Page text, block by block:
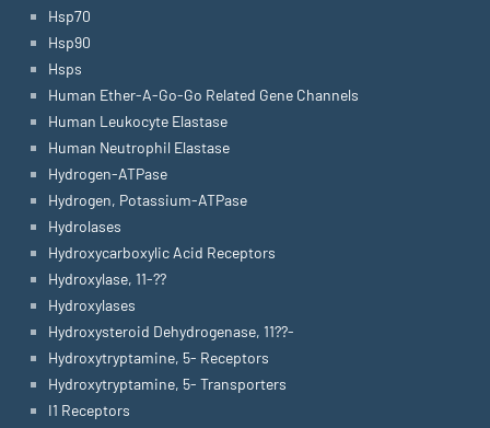
Hsp70
Hsp90
Hsps
Human Ether-A-Go-Go Related Gene Channels
Human Leukocyte Elastase
Human Neutrophil Elastase
Hydrogen-ATPase
Hydrogen, Potassium-ATPase
Hydrolases
Hydroxycarboxylic Acid Receptors
Hydroxylase, 11-??
Hydroxylases
Hydroxysteroid Dehydrogenase, 11??-
Hydroxytryptamine, 5- Receptors
Hydroxytryptamine, 5- Transporters
I1 Receptors